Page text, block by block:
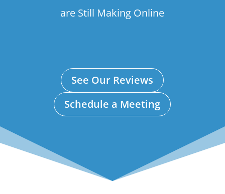
are Still Making Online
See Our Reviews
Schedule a Meeting